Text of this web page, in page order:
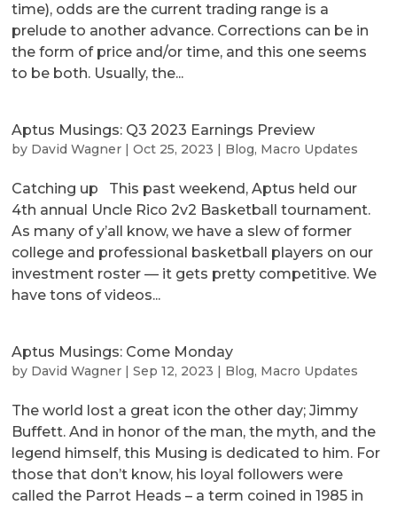
time), odds are the current trading range is a
prelude to another advance. Corrections can be in
the form of price and/or time, and this one seems
to be both. Usually, the...
Aptus Musings: Q3 2023 Earnings Preview
by David Wagner |Oct 25, 2023 | Blog, Macro Updates
Catching up This past weekend, Aptus held our
4th annual Uncle Rico 2v2 Basketball tournament.
As many of y’all know, we have a slew of former
college and professional basketball players on our
investment roster — it gets pretty competitive. We
have tons of videos...
Aptus Musings: Come Monday
by David Wagner |Sep 12, 2023 | Blog, Macro Updates
The world lost a great icon the other day; Jimmy
Buffett. And in honor of the man, the myth, and the
legend himself, this Musing is dedicated to him. For
those that don’t know, his loyal followers were
called the Parrot Heads – a term coined in 1985 in